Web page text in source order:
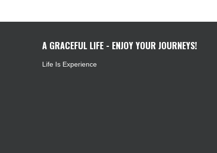
A GRACEFUL LIFE - ENJOY YOUR JOURNEYS!
Life Is Experience